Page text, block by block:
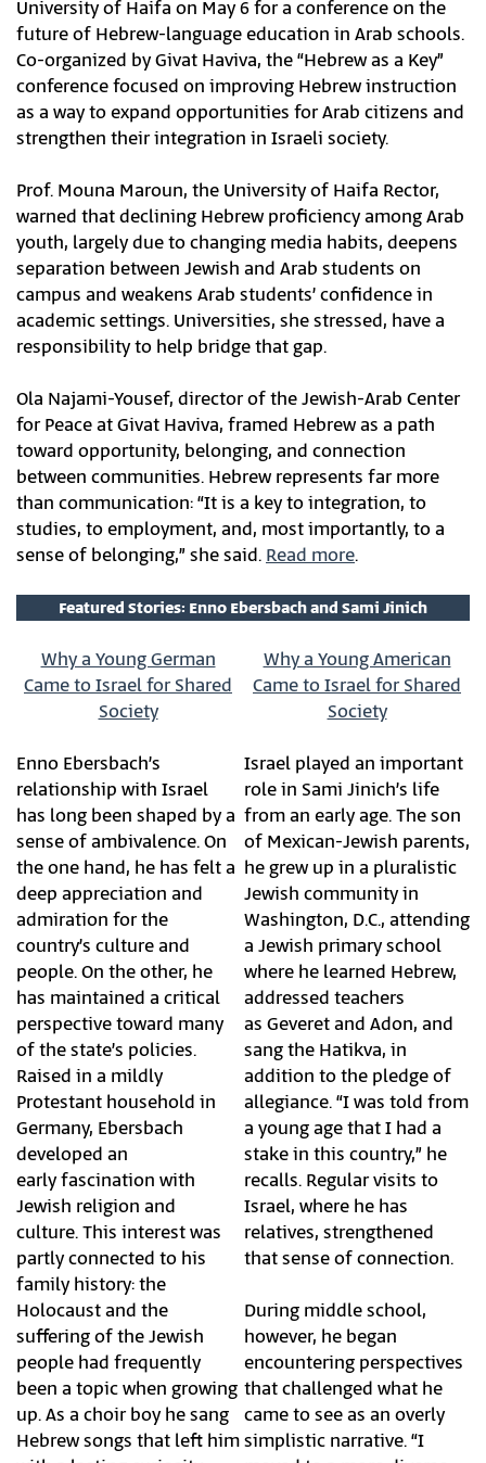
University of Haifa on May 6 for a conference on the
future of Hebrew-language education in Arab schools.
Co-organized by Givat Haviva, the “Hebrew as a Key”
conference focused on improving Hebrew instruction
as a way to expand opportunities for Arab citizens and
strengthen their integration in Israeli society.
Prof. Mouna Maroun, the University of Haifa Rector,
warned that declining Hebrew proficiency among Arab
youth, largely due to changing media habits, deepens
separation between Jewish and Arab students on
campus and weakens Arab students’ confidence in
academic settings. Universities, she stressed, have a
responsibility to help bridge that gap.
Ola Najami-Yousef, director of the Jewish-Arab Center
for Peace at Givat Haviva, framed Hebrew as a path
toward opportunity, belonging, and connection
between communities. Hebrew represents far more
than communication: “It is a key to integration, to
studies, to employment, and, most importantly, to a
sense of belonging,” she said. Read more.
Featured Stories: Enno Ebersbach and Sami Jinich
Why a Young German
Came to Israel for Shared
Society
Enno Ebersbach’s
relationship with Israel
has long been shaped by a
sense of ambivalence. On
the one hand, he has felt a
deep appreciation and
admiration for the
country’s culture and
people. On the other, he
has maintained a critical
perspective toward many
of the state’s policies.
Raised in a mildly
Protestant household in
Germany, Ebersbach
developed an
early fascination with
Jewish religion and
culture. This interest was
partly connected to his
family history: the
Holocaust and the
suffering of the Jewish
people had frequently
been a topic when growing
up. As a choir boy he sang
Hebrew songs that left him
Why a Young American
Came to Israel for Shared
Society
Israel played an important
role in Sami Jinich’s life
from an early age. The son
of Mexican-Jewish parents,
he grew up in a pluralistic
Jewish community in
Washington, D.C., attending
a Jewish primary school
where he learned Hebrew,
addressed teachers
as Geveret and Adon, and
sang the Hatikva, in
addition to the pledge of
allegiance. “I was told from
a young age that I had a
stake in this country,” he
recalls. Regular visits to
Israel, where he has
relatives, strengthened
that sense of connection.
During middle school,
however, he began
encountering perspectives
that challenged what he
came to see as an overly
simplistic narrative. “I